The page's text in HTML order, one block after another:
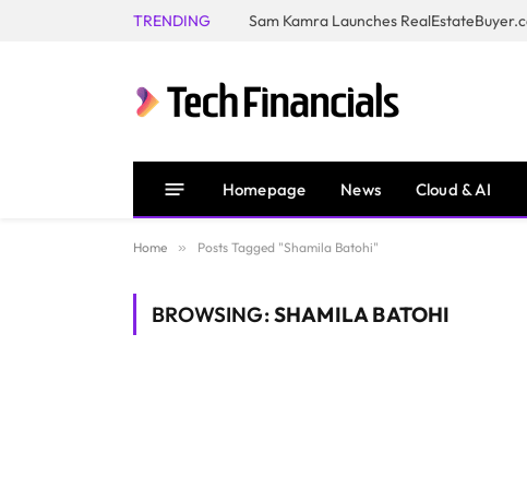
TRENDING
Homepage News Cloud & AI
Home » Posts Tagged "Shamila Batohi"
BROWSING:SHAMILA BATOHI